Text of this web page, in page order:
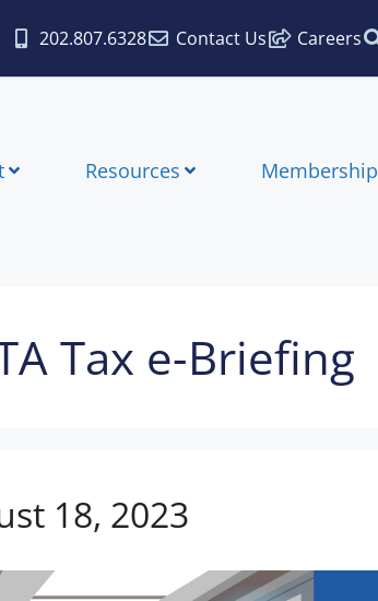
202.807.6328 Contact Us Careers
Resources Membership
Tax e-Briefing
18, 2023